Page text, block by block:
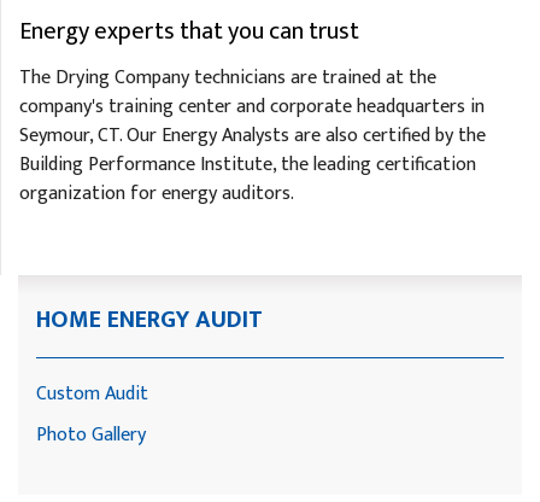
Energy experts that you can trust
The Drying Company technicians are trained at the
company's training center and corporate headquarters in
Seymour, CT. Our Energy Analysts are also certified by the
Building Performance Institute, the leading certification
organization for energy auditors.
HOME ENERGY AUDIT
Custom Audit
Photo Gallery